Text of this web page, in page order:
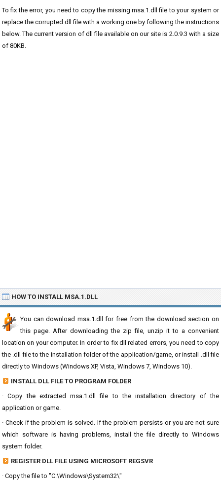
To fix the error, you need to copy the missing msa.1.dll file to your system or
replace the corrupted dll file with a working one by following the instructions
below. The current version of dll file available on our site is 2.0.9.3 with a size
of 80KB.
HOW TO INSTALL MSA.1.DLL
You can download msa.1.dll for free from the download section on
this page. After downloading the zip file, unzip it to a convenient
location on your computer. In order to fix dll related errors, you need to copy
the .dll file to the installation folder of the application/game, or install .dll file
directly to Windows (Windows XP, Vista, Windows 7, Windows 10).
INSTALL DLL FILE TO PROGRAM FOLDER
· Copy the extracted msa.1.dll file to the installation directory of the
application or game.
· Check if the problem is solved. If the problem persists or you are not sure
which software is having problems, install the file directly to Windows
system folder.
REGISTER DLL FILE USING MICROSOFT REGSVR
· Copy the file to "C:\Windows\System32\"